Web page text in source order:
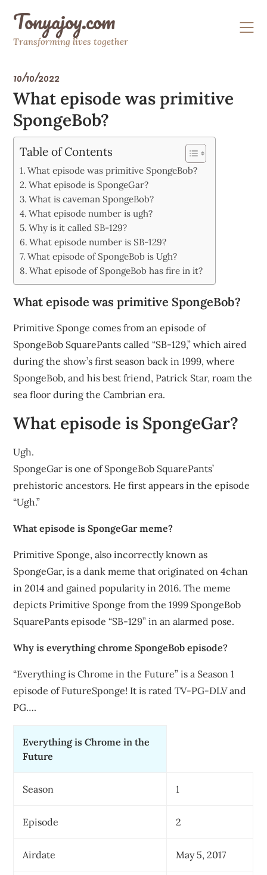
contentTonyajoy.com
Transforming lives together
10/10/2022
What episode was primitive
SpongeBob?
Table of Contents
What episode was primitive SpongeBob?
What episode is SpongeGar?
What is caveman SpongeBob?
What episode number is ugh?
Why is it called SB-129?
What episode number is SB-129?
What episode of SpongeBob is Ugh?
What episode of SpongeBob has fire in it?
What episode was primitive SpongeBob?
Primitive Sponge comes from an episode of
SpongeBob SquarePants called “SB-129,” which aired
during the show’s first season back in 1999, where
SpongeBob, and his best friend, Patrick Star, roam the
sea floor during the Cambrian era.
What episode is SpongeGar?
Ugh.
SpongeGar is one of SpongeBob SquarePants’
prehistoric ancestors. He first appears in the episode
“Ugh.”
What episode is SpongeGar meme?
Primitive Sponge, also incorrectly known as
SpongeGar, is a dank meme that originated on 4chan
in 2014 and gained popularity in 2016. The meme
depicts Primitive Sponge from the 1999 SpongeBob
SquarePants episode “SB-129” in an alarmed pose.
Why is everything chrome SpongeBob episode?
“Everything is Chrome in the Future” is a Season 1
episode of FutureSponge! It is rated TV-PG-DLV and
PG….
Everything is Chrome in the
Future
Season 1
Episode 2
Airdate May 5, 2017